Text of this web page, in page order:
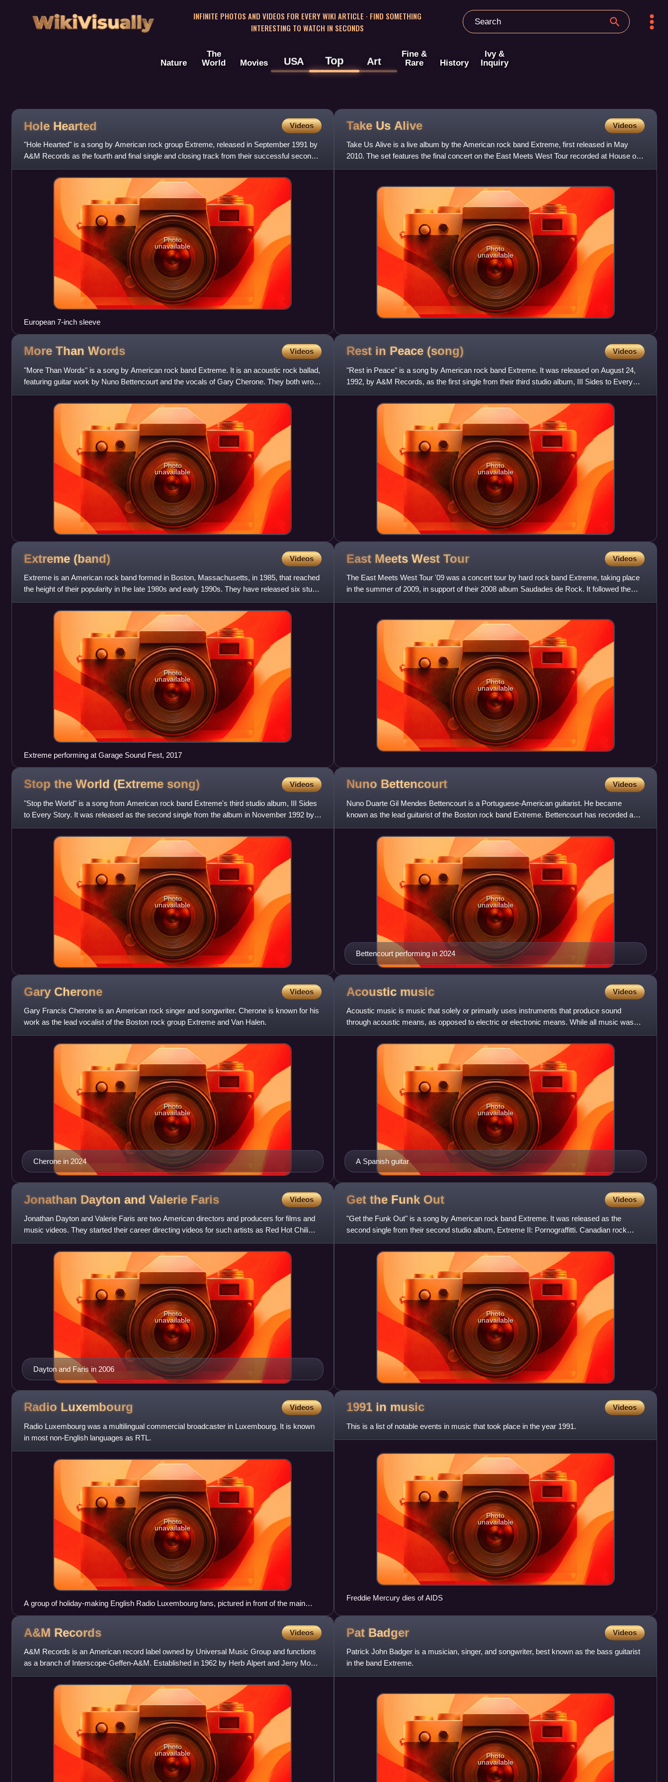
WikiVisually
INFINITE PHOTOS AND VIDEOS FOR EVERY WIKI ARTICLE · FIND SOMETHING
INTERESTING TO WATCH IN SECONDS
Nature
The
World
Movies USA Top Art
Fine &
Rare
History
Ivy &
Inquiry
Hole Hearted Videos
"Hole Hearted" is a song by American rock group Extreme, released in September 1991 by
A&M Records as the fourth and final single and closing track from their successful second
album, Pornograffitti.
Photo
unavailable
European 7-inch sleeve
Take Us Alive Videos
Take Us Alive is a live album by the American rock band Extreme, first released in May
2010. The set features the final concert on the East Meets West Tour recorded at House of
Blues in Boston on 8 Au
Photo
unavailable
More Than Words Videos
"More Than Words" is a song by American rock band Extreme. It is an acoustic rock ballad,
featuring guitar work by Nuno Bettencourt and the vocals of Gary Cherone. They both wrote
the song, which was
Photo
unavailable
Rest in Peace (song) Videos
"Rest in Peace" is a song by American rock band Extreme. It was released on August 24,
1992, by A&M Records, as the first single from their third studio album, III Sides to Every
Story.
Photo
unavailable
Extreme (band) Videos
Extreme is an American rock band formed in Boston, Massachusetts, in 1985, that reached
the height of their popularity in the late 1980s and early 1990s. They have released six studio
albums, two EPs
Photo
unavailable
Extreme performing at Garage Sound Fest, 2017
East Meets West Tour Videos
The East Meets West Tour '09 was a concert tour by hard rock band Extreme, taking place
in the summer of 2009, in support of their 2008 album Saudades de Rock. It followed the
Take Us Alive World Tour
Photo
unavailable
Stop the World (Extreme song) Videos
"Stop the World" is a song from American rock band Extreme's third studio album, III Sides
to Every Story. It was released as the second single from the album in November 1992 by
A&M Records. It chart
Photo
unavailable
Nuno Bettencourt Videos
Nuno Duarte Gil Mendes Bettencourt is a Portuguese-American guitarist. He became
known as the lead guitarist of the Boston rock band Extreme. Bettencourt has recorded a
solo album and has founded rock
Bettencourt performing in 2024
Photo
unavailable
Gary Cherone Videos
Gary Francis Cherone is an American rock singer and songwriter. Cherone is known for his
work as the lead vocalist of the Boston rock group Extreme and Van Halen.
Cherone in 2024
Photo
unavailable
Acoustic music Videos
Acoustic music is music that solely or primarily uses instruments that produce sound
through acoustic means, as opposed to electric or electronic means. While all music was
once acoustic, the retronym
A Spanish guitar
Photo
unavailable
Jonathan Dayton and Valerie Faris Videos
Jonathan Dayton and Valerie Faris are two American directors and producers for films and
music videos. They started their career directing videos for such artists as Red Hot Chili
Peppers, R.E.M. and
Dayton and Faris in 2006
Photo
unavailable
Get the Funk Out Videos
"Get the Funk Out" is a song by American rock band Extreme. It was released as the
second single from their second studio album, Extreme II: Pornograffitti. Canadian rock
musician Pat Travers provided
Photo
unavailable
Radio Luxembourg Videos
Radio Luxembourg was a multilingual commercial broadcaster in Luxembourg. It is known
in most non-English languages as RTL.
Photo
unavailable
A group of holiday-making English Radio Luxembourg fans, pictured in front of the main
entrance to the Transmitting Station. The date is Wednesday 9 August 1939, three weeks
1991 in music Videos
This is a list of notable events in music that took place in the year 1991.
Photo
unavailable
Freddie Mercury dies of AIDS
A&M Records Videos
A&M Records is an American record label owned by Universal Music Group and functions
as a branch of Interscope-Geffen-A&M. Established in 1962 by Herb Alpert and Jerry Moss,
the label initially operat
Photo
unavailable
Pat Badger Videos
Patrick John Badger is a musician, singer, and songwriter, best known as the bass guitarist
in the band Extreme.
Photo
unavailable